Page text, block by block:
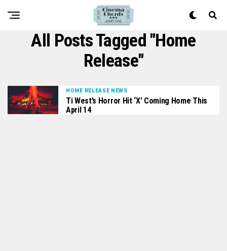
All Posts Tagged "home
Release"
HOME RELEASE NEWS
Ti West’s Horror Hit ‘X’ Coming Home This
April 14